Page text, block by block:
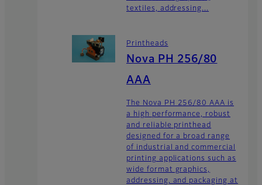
textiles, addressing...
Printheads
Nova PH 256/80
AAA
The Nova PH 256/80 AAA is
a high performance, robust
and reliable printhead
designed for a broad range
of industrial and commercial
printing applications such as
wide format graphics,
addressing, and packaging at